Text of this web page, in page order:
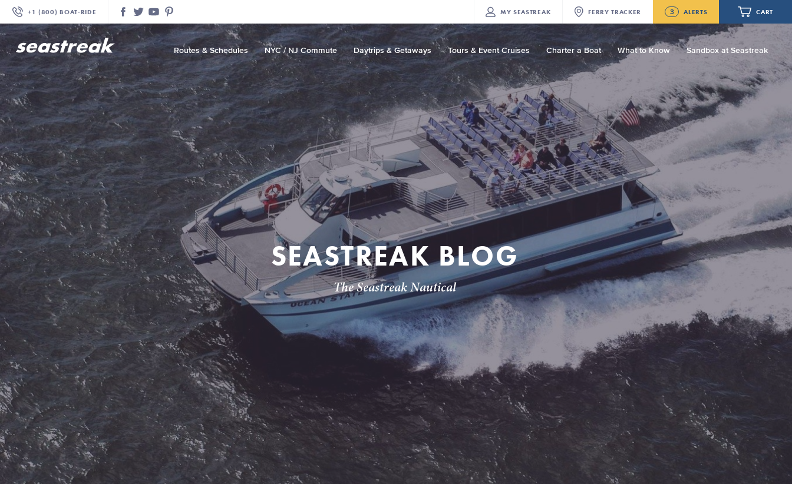
+1 (800) BOAT‑RIDE Facebook
TwitterYouTubePinterest MY SEASTREAK FERRY TRACKER 3 ALERTS
Future
New Bedford-Martha's Vineyard
Modified Schedule for August 10th- 12th,
2026
NJ/NYC Updated 10:15 AM Departure
and Arrival Locations Effective Monday,
August 10th, 2026
Seastreak June 2nd Update: Priority
Boarding
CART
Your cart is empty.
ORDER TOTAL $0.00
Routes & Schedules
—
—
—
—
—
—
—
—
NYC / NJ Commute Daytrips & Getaways Tours & Event Cruises Charter a Boat What to Know Sandbox at Seastreak
SEASTREAK BLOG
The Seastreak Nautical